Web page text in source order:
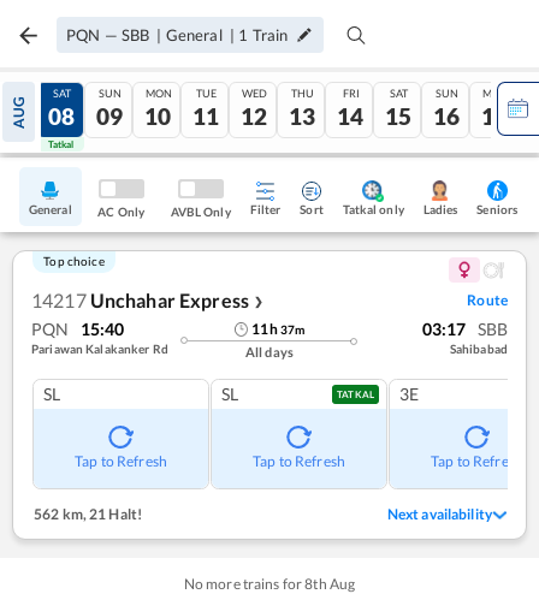
PQN — SBB | General | 1 Train
AUG
07
Tatkal
SAT
08
Tatkal
SUN
09
MON
10
TUE
11
WED
12
THU
13
FRI
14
SAT
15
SUN
16
MON
17
General AC Only AVBL Only Filter Sort Tatkal only Ladies Seniors
Top choice
14217 Unchahar Express ❯ Route
PQN 15:40
Pariawan Kalakanker Rd
11h37m
All days
03:17 SBB
Sahibabad
SL
Tap to Refresh
SL TATKAL
Tap to Refresh
3E
Tap to Refresh
562 km, 21 Halt! Next availability
No more trains for8th Aug